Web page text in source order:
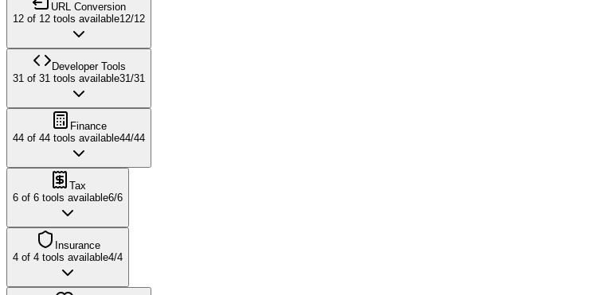
URL Conversion
12 of 12 tools available12/12
Developer Tools
31 of 31 tools available31/31
Finance
44 of 44 tools available44/44
Tax
6 of 6 tools available6/6
Insurance
4 of 4 tools available4/4